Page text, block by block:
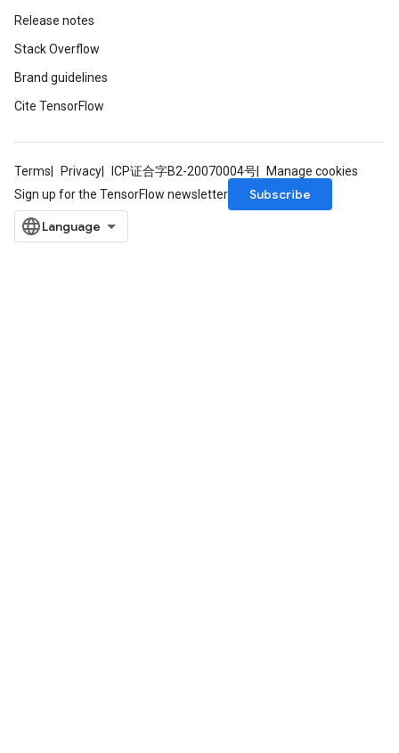
Release notes
Stack Overflow
Brand guidelines
Cite TensorFlow
Terms Privacy ICP证合字B2-20070004号
Manage cookies
Sign up for the TensorFlow newsletter
Subscribe